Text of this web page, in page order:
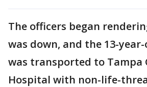
The officers began
was down, and the 13-
was transported to Tampa
Hospital with non-life-